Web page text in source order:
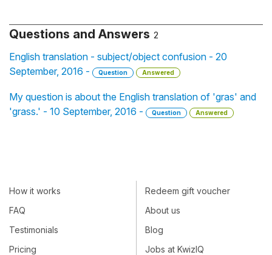
Questions and Answers 2
English translation - subject/object confusion - 20
September, 2016 -
Question Answered
My question is about the English translation of 'gras' and
'grass.' - 10 September, 2016 -
Question Answered
How it works
FAQ
Testimonials
Pricing
Redeem gift voucher
About us
Blog
Jobs at KwizIQ